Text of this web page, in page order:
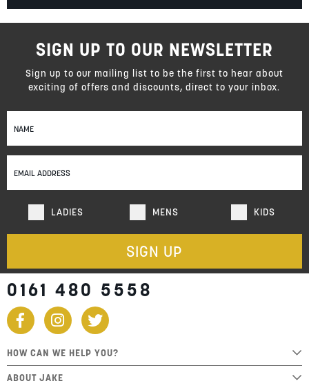
Sign
Up
Our
Newsletter:
LADIES MENS KIDS
SIGN UP
SIGN UP TO OUR NEWSLETTER
Sign up to our mailing list to be the first to hear about
exciting of offers and discounts, direct to your inbox.
0161 480 5558
HOW CAN WE HELP YOU?
ABOUT JAKE